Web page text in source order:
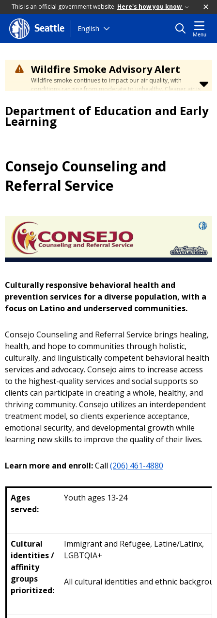
This is an official government website. Here's how you know
Skip
to
content
Seattle English
Menu
Wildfire Smoke Advisory Alert
Wildfire smoke continues to impact our air quality, with
conditions ranging from moderate to unhealthy. Cleaner air is
days. Learn how to stay safe at the
City's Wildfire Smoke
Safety page.
Department of Education and Early
Learning
Consejo Counseling and
Referral Service
Culturally responsive behavioral health and
prevention services for a diverse population, with a
focus on Latino and underserved communities.
Consejo Counseling and Referral Service brings healing,
health, and hope to communities through holistic,
culturally, and linguistically competent behavioral health
services and advocacy. Consejo aims to increase access
to the highest-quality services and social supports so
clients can participate in creating a whole, healthy, and
thriving community. Consejo utilizes an interdependent
treatment model, so clients experience acceptance,
emotional security, and developmental growth while
learning new skills to improve the quality of their lives.
Learn more and enroll:Call (206) 461-4880
Ages
served:
Youth ages 13-24
Cultural
identities /
affinity
groups
prioritized:
Immigrant and Refugee, Latine/Latinx,
LGBTQIA+
All cultural identities and ethnic